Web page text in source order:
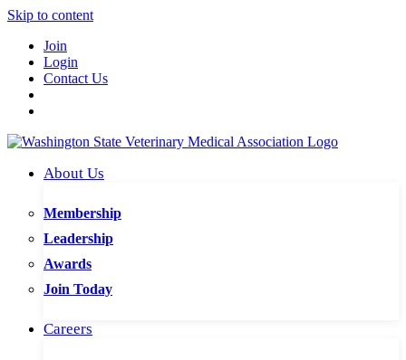
Skip to content
Join
Login
Contact Us
About Us
Membership
Leadership
Awards
Join Today
Careers